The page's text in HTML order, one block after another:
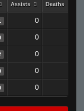
Assists Deaths
0
0
0
0
0